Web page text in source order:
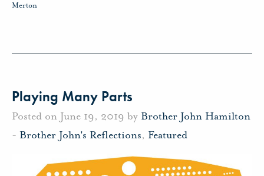
Merton
Playing Many Parts
Posted on June 19, 2019 by Brother John Hamilton
- Brother John's Reflections, Featured